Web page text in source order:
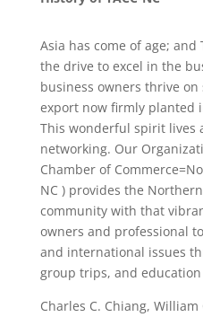
Asia has come of age;
the drive to excel in the
business owners thrive on
export now firmly planted
This wonderful spirit lives
networking. Our
Chamber of
NC ) provides the
community with that
owners and professional
and international issues
group trips, and
Charles C. Chiang,